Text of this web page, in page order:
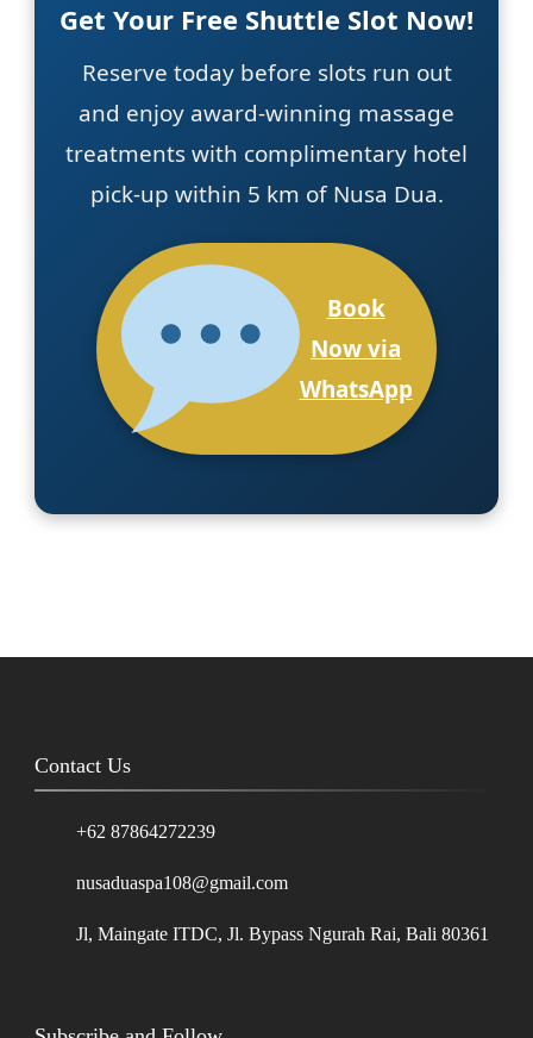
Get Your Free Shuttle Slot Now!
Reserve today before slots run out
and enjoy award-winning massage
treatments with complimentary hotel
pick-up within 5 km of Nusa Dua.
Book
Now via
WhatsApp
Contact Us
+62 87864272239
nusaduaspa108@gmail.com
Jl, Maingate ITDC, Jl. Bypass Ngurah Rai, Bali 80361